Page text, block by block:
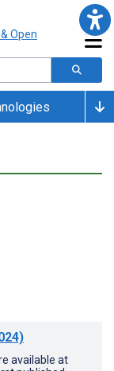
available at